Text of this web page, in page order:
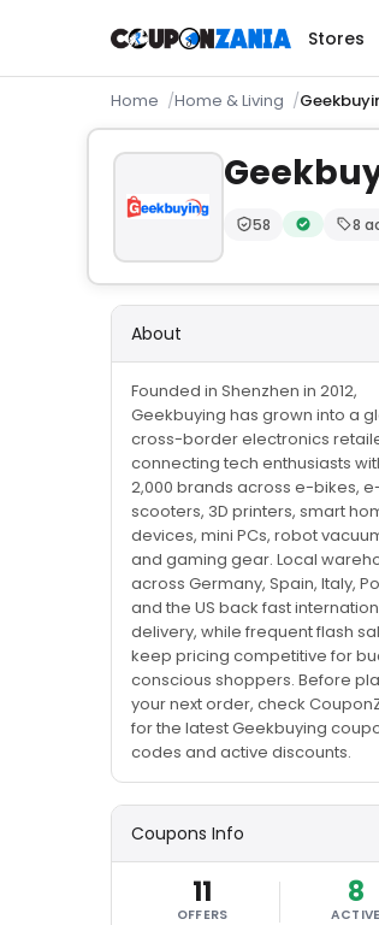
Stores
Home Home & Living
Trust Score:
58
out of 100Verified by
8
About
Founded in Shenzhen in 2012,
Geekbuying has grown into a
cross-border electronics
connecting tech enthusiasts
2,000 brands across e-bikes,
scooters, 3D printers, smart
devices, mini PCs, robot
and gaming gear. Local
across Germany, Spain, Italy,
and the US back fast
delivery, while frequent flash
keep pricing competitive for
conscious shoppers. Before
your next order, check
for the latest Geekbuying
codes and active discounts.
Coupons Info
11
OFFERS
8
ACTIVE